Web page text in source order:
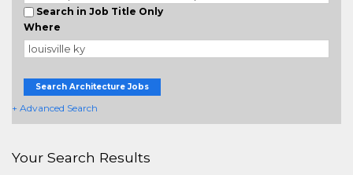
Search in Job Title Only
Where
Search Architecture Jobs
+ Advanced Search
Your Search Results